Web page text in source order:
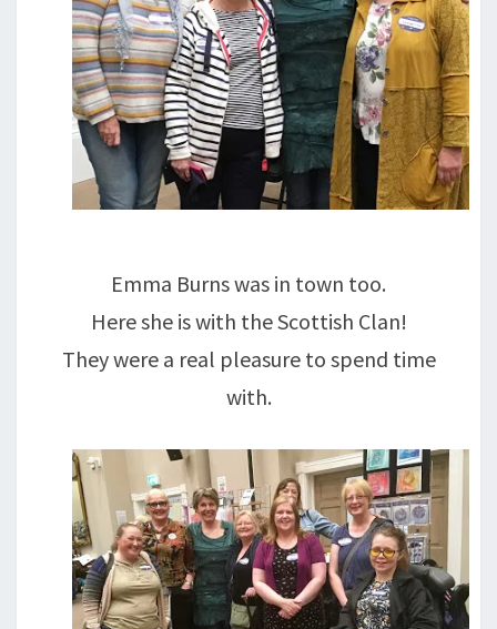
Emma Burns was in town too.
Here she is with the Scottish Clan!
They were a real pleasure to spend time
with.